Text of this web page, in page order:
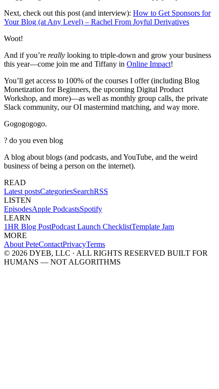
Next, check out this post (and interview): How to Get Sponsors for
Your Blog (at Any Level) – Rachel From Joyful Derivatives
Woot!
And if you’re really looking to triple-down and grow your business
this year—come join me and Tiffany in Online Impact!
You’ll get access to 100% of the courses I offer (including Blog
Monetization for Beginners, the upcoming Digital Product
Workshop, and more)—as well as monthly group calls, the private
Slack community, our OI mastermind matching, and way more.
Gogogogogo.
? do you even blog
A blog about blogs (and podcasts, and YouTube, and the weird
business of being a person on the internet).
READ
Latest postsCategoriesSearchRSS
LISTEN
EpisodesApple PodcastsSpotify
LEARN
1HR Blog PostPodcast Launch ChecklistTemplate Jam
MORE
About PeteContactPrivacyTerms
© 2026 DYEB, LLC · ALL RIGHTS RESERVED BUILT FOR
HUMANS — NOT ALGORITHMS